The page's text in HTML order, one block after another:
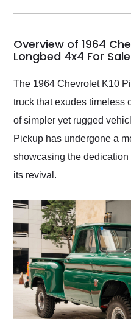
my car shipped to me
busiest shipping
weekend of the year.
Would use them again
and highly recommend
as well.
Overview of 1964
Longbed 4x4 For
The 1964 Chevrolet K10
truck that exudes timeless
of simpler yet rugged
Pickup has undergone a
showcasing the
its revival.